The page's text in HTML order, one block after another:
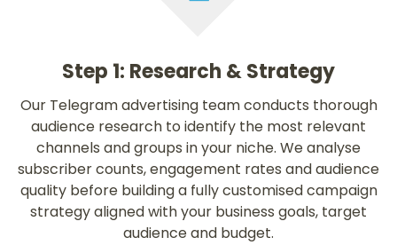
Step 1: Research & Strategy
Our Telegram advertising team conducts thorough
audience research to identify the most relevant
channels and groups in your niche. We analyse
subscriber counts, engagement rates and audience
quality before building a fully customised campaign
strategy aligned with your business goals, target
audience and budget.